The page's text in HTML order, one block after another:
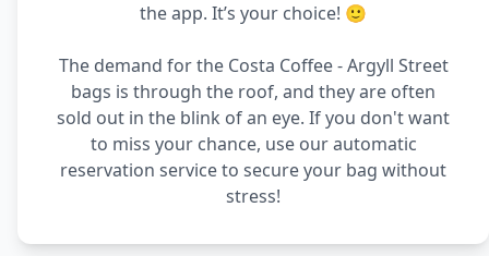
the app. It’s your choice! 🙂
The demand for the Costa Coffee - Argyll Street
bags is through the roof, and they are often
sold out in the blink of an eye. If you don't want
to miss your chance, use our automatic
reservation service to secure your bag without
stress!